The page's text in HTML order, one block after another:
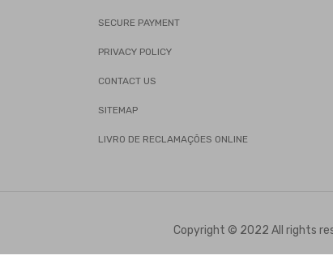
SECURE PAYMENT
PRIVACY POLICY
CONTACT US
SITEMAP
LIVRO DE RECLAMAÇÕES ONLINE
Copyright © 2022 All rights